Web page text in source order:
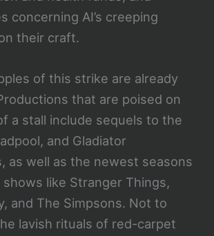
concerning AI’s creeping
their craft.
of this strike are already
that are poised on
a stall include sequels to the
and Gladiator
as well as the newest seasons
like Stranger Things,
and The Simpsons. Not to
lavish rituals of red-carpet